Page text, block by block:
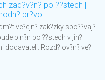
zad?v?n? po ??stech |
pr?vo
ve?ejn? zak?zky spo??vaj?
pln?n po ??stech v jin?
dodavateli. Rozd?lov?n? ve?